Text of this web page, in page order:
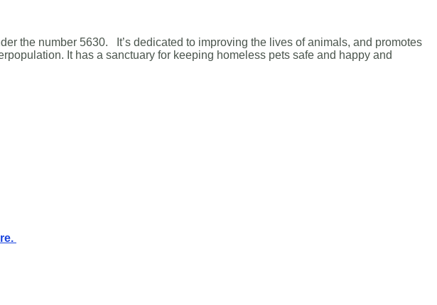
the number 5630. It’s dedicated to improving the lives of animals, and promotes
It has a sanctuary for keeping homeless pets safe and happy and